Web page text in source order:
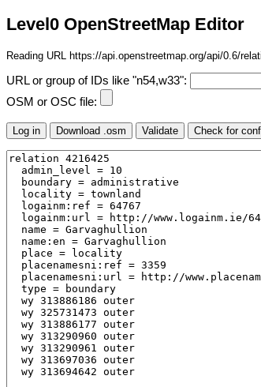
Level0 OpenStreetMap Editor
Reading URL https://api.openstreetmap.org/api/0.6/
URL or group of IDs like "n54,w33":
OSM or OSC file: